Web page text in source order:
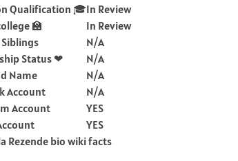
Qualification 🎓In Review
🏫
In Review
N/A
Status ❤
N/A
Name
N/A
Account
N/A
Account
YES
YES